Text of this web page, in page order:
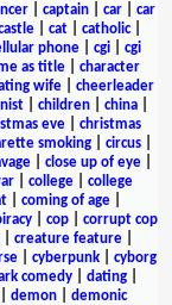
captain car
car
cat catholic|
phone cgi
cgi
as title
character
wife| cheerleader
children china
eve
christmas
smoking circus
close up of eye
college
college
coming of age
| cop| corrupt cop
| creature feature|
| cyberpunk| cyborg
comedy| dating|
demon
demonic